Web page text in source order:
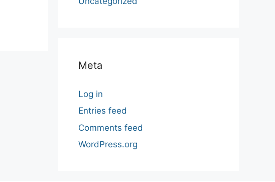
Meta
Log in
Entries feed
Comments feed
WordPress.org